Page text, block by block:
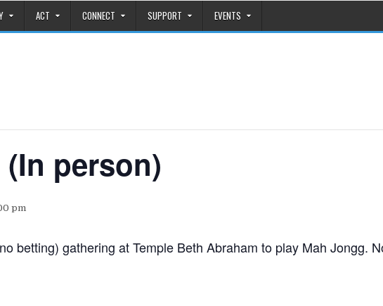
ACT CONNECT SUPPORT EVENTS
person)
pm
betting) gathering at Temple Beth Abraham to play Mah Jongg.